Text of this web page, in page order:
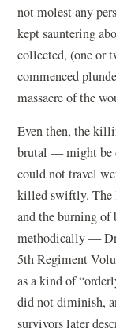
not molest any
kept sauntering
collected, (one or
commenced
massacre of the
Even then, the
brutal — might be
could not travel
killed swiftly. The
and the burning of
methodically —
5th Regiment
as a kind of
did not diminish,
survivors later